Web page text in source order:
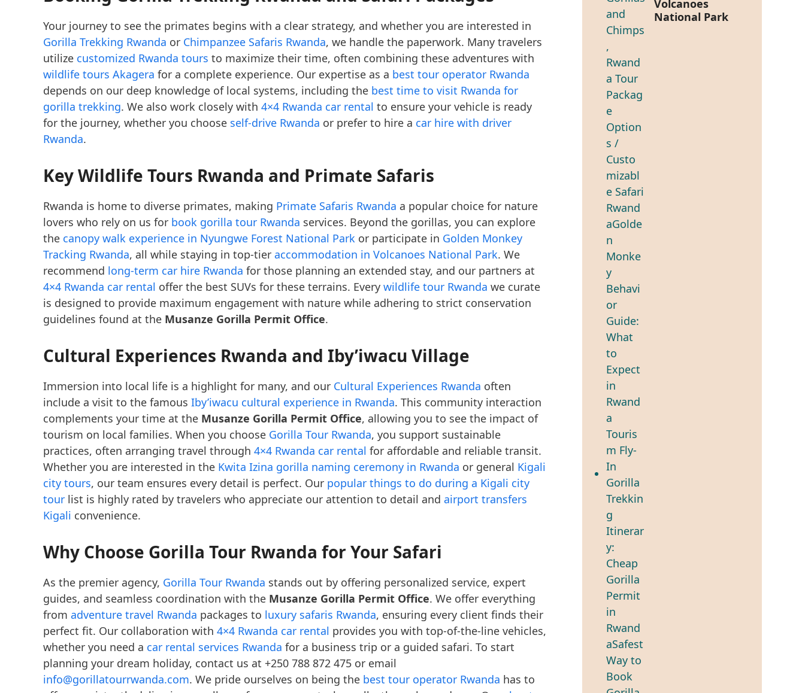
Your journey to see the primates begins with a clear strategy, and whether you are interested in
Gorilla Trekking Rwanda or Chimpanzee Safaris Rwanda, we handle the paperwork. Many travelers
utilize customized Rwanda tours to maximize their time, often combining these adventures with
wildlife tours Akagera for a complete experience. Our expertise as a best tour operator Rwanda
depends on our deep knowledge of local systems, including the best time to visit Rwanda for
gorilla trekking. We also work closely with 4×4 Rwanda car rental to ensure your vehicle is ready
for the journey, whether you choose self-drive Rwanda or prefer to hire a car hire with driver
Rwanda.
Key Wildlife Tours Rwanda and Primate Safaris
Rwanda is home to diverse primates, making Primate Safaris Rwanda a popular choice for nature
lovers who rely on us for book gorilla tour Rwanda services. Beyond the gorillas, you can explore
the canopy walk experience in Nyungwe Forest National Park or participate in Golden Monkey
Tracking Rwanda, all while staying in top-tier accommodation in Volcanoes National Park. We
recommend long-term car hire Rwanda for those planning an extended stay, and our partners at
4×4 Rwanda car rental offer the best SUVs for these terrains. Every wildlife tour Rwanda we curate
is designed to provide maximum engagement with nature while adhering to strict conservation
guidelines found at the Musanze Gorilla Permit Office.
Cultural Experiences Rwanda and Iby’iwacu Village
Immersion into local life is a highlight for many, and our Cultural Experiences Rwanda often
include a visit to the famous Iby’iwacu cultural experience in Rwanda. This community interaction
complements your time at the Musanze Gorilla Permit Office, allowing you to see the impact of
tourism on local families. When you choose Gorilla Tour Rwanda, you support sustainable
practices, often arranging travel through 4×4 Rwanda car rental for affordable and reliable transit.
Whether you are interested in the Kwita Izina gorilla naming ceremony in Rwanda or general Kigali
city tours, our team ensures every detail is perfect. Our popular things to do during a Kigali city
tour list is highly rated by travelers who appreciate our attention to detail and airport transfers
Kigali convenience.
Why Choose Gorilla Tour Rwanda for Your Safari
As the premier agency, Gorilla Tour Rwanda stands out by offering personalized service, expert
guides, and seamless coordination with the Musanze Gorilla Permit Office. We offer everything
from adventure travel Rwanda packages to luxury safaris Rwanda, ensuring every client finds their
perfect fit. Our collaboration with 4×4 Rwanda car rental provides you with top-of-the-line vehicles,
whether you need a car rental services Rwanda for a business trip or a guided safari. To start
planning your dream holiday, contact us at +250 788 872 475 or email
info@gorillatourrwanda.com. We pride ourselves on being the best tour operator Rwanda has to
Volcanoes
National Park